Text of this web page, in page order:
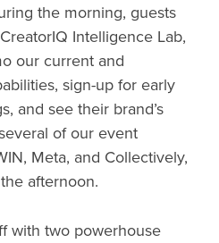
the morning, guests
Intelligence Lab,
our current and
sign-up for early
and see their brand’s
of our event
Meta, and Collectively,
afternoon.
with two powerhouse